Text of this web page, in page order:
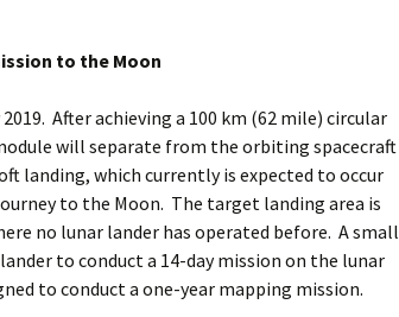
to the Moon
After achieving a 100 km (62 mile) circular
will separate from the orbiting spacecraft
landing, which currently is expected to occur
to the Moon. The target landing area is
no lunar lander has operated before. A small
to conduct a 14-day mission on the lunar
to conduct a one-year mapping mission.